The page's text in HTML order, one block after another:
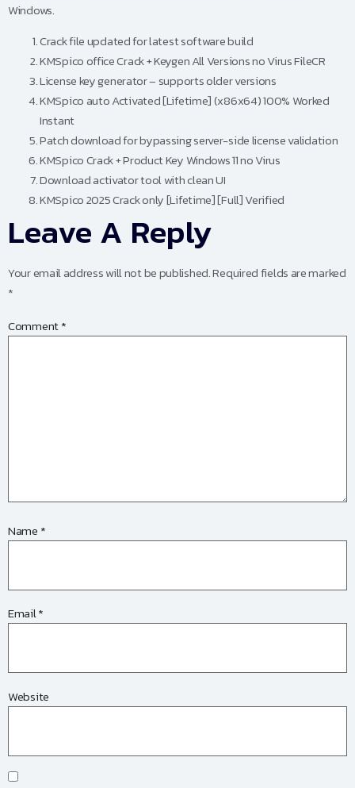
Windows.
Crack file updated for latest software build
KMSpico office Crack + Keygen All Versions no Virus FileCR
License key generator – supports older versions
KMSpico auto Activated [Lifetime] (x86x64) 100% Worked
Instant
Patch download for bypassing server-side license validation
KMSpico Crack + Product Key Windows 11 no Virus
Download activator tool with clean UI
KMSpico 2025 Crack only [Lifetime] [Full] Verified
Leave A Reply
Your email address will not be published.Required fields are marked
*
Comment*
Name *
Email*
Website